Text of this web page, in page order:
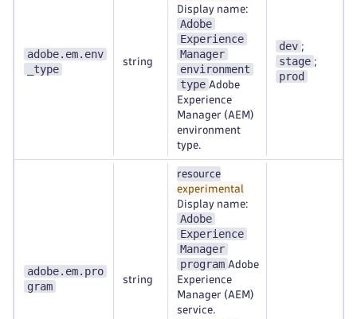
adobe.em.env
_type
string
Display name:
Adobe
Experience
Manager
environment
type Adobe
Experience
Manager (AEM)
environment
type.
dev ;
stage ;
prod
adobe.em.pro
gram
string
resource
experimental
Display name:
Adobe
Experience
Manager
program Adobe
Experience
Manager (AEM)
service.